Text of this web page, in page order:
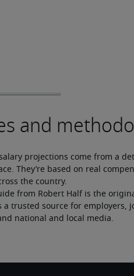
projections come from a
They’re based on real
the country.
from Robert Half is the
a trusted source for employers,
national and local media.